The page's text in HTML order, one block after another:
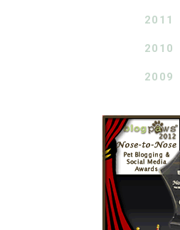
2011
2010
2009